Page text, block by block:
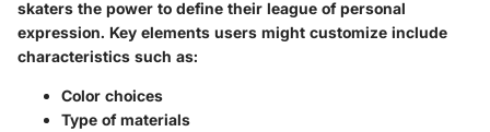
skaters the power to define their league of personal
expression. Key elements users might customize include
characteristics such as:
Color choices
Type of materials